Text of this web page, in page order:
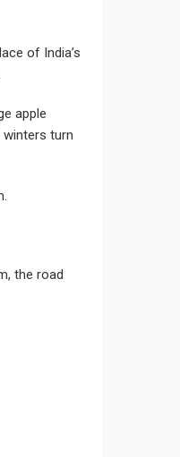
of India’s
apple
turn
the road